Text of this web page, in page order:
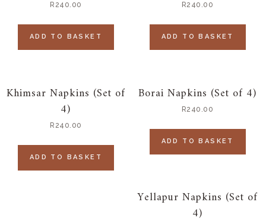
R 240.00
ADD TO BASKET
R240.00
ADD TO BASKET
Khimsar Napkins (Set of
4)
R 240.00
ADD TO BASKET
Borai Napkins (Set of 4)
R240.00
ADD TO BASKET
Yellapur Napkins (Set of
4)